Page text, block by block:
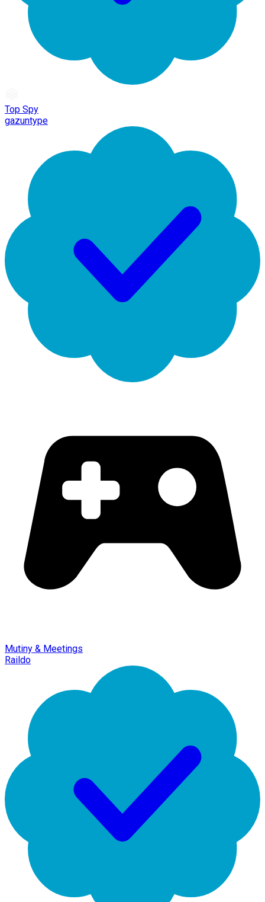
Top Spy
gazuntype
Mutiny & Meetings
Raildo